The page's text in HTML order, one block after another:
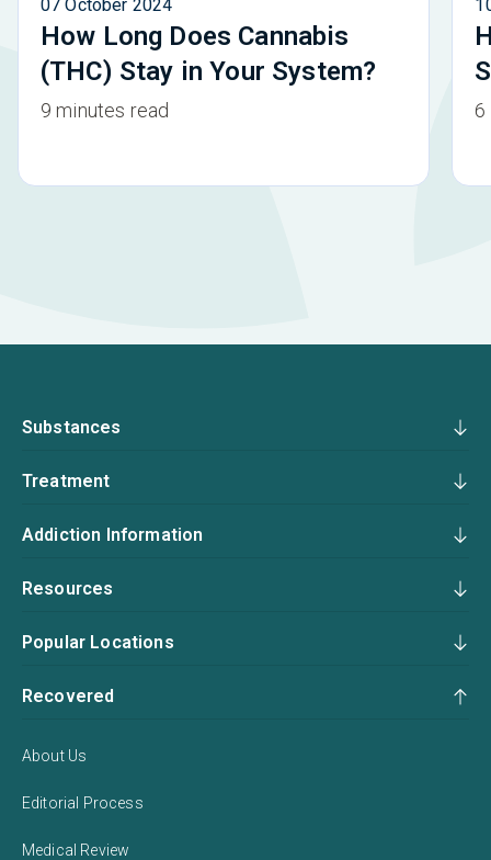
07 October 2024
How Long Does Cannabis
(THC) Stay in Your System?
9 minutes read 6
Substances
Treatment
Addiction Information
Resources
Popular Locations
Recovered
About Us
Editorial Process
Medical Review